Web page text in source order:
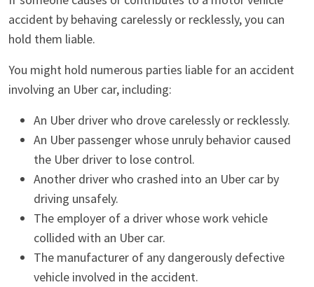
accident by behaving carelessly or recklessly, you can
hold them liable.
You might hold numerous parties liable for an accident
involving an Uber car, including:
An Uber driver who drove carelessly or recklessly.
An Uber passenger whose unruly behavior caused
the Uber driver to lose control.
Another driver who crashed into an Uber car by
driving unsafely.
The employer of a driver whose work vehicle
collided with an Uber car.
The manufacturer of any dangerously defective
vehicle involved in the accident.